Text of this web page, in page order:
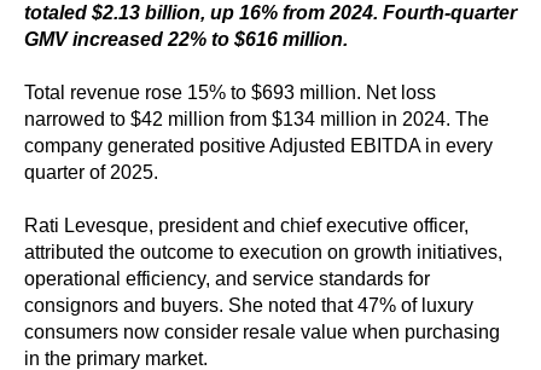
totaled $2.13 billion, up 16% from 2024. Fourth-quarter
GMV increased 22% to $616 million.
Total revenue rose 15% to $693 million. Net loss
narrowed to $42 million from $134 million in 2024. The
company generated positive Adjusted EBITDA in every
quarter of 2025.
Rati Levesque, president and chief executive officer,
attributed the outcome to execution on growth initiatives,
operational efficiency, and service standards for
consignors and buyers. She noted that 47% of luxury
consumers now consider resale value when purchasing
in the primary market.